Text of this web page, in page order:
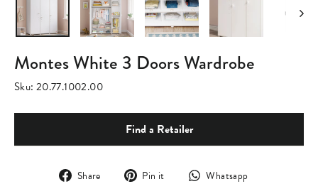
Montes White 3 Doors Wardrobe
Sku: 20.77.1002.00
Find a Retailer
Share
Share Pin it
Pin
Whatsapp